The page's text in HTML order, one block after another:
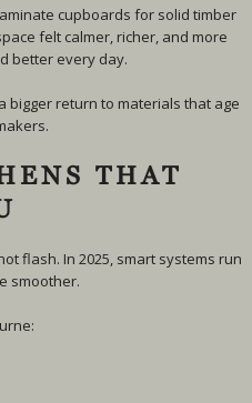
cupboards for solid timber
felt calmer, richer, and more
better every day.
bigger return to materials that age
THAT
flash. In 2025, smart systems run
smoother.